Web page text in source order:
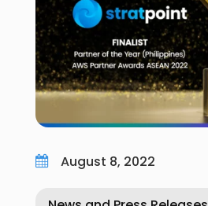
 August 8, 2022